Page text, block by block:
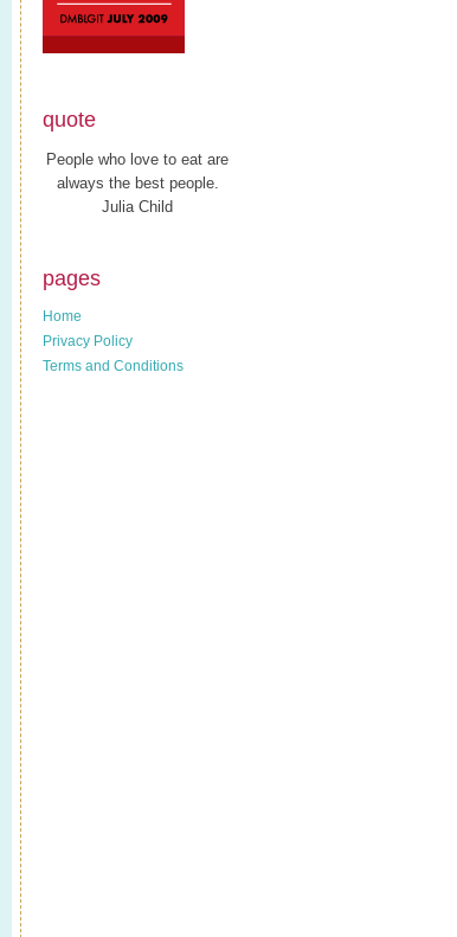
quote
People who love to eat are
always the best people.
Julia Child
pages
Home
Privacy Policy
Terms and Conditions